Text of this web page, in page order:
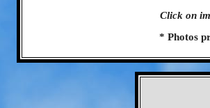
Click on
* Photos